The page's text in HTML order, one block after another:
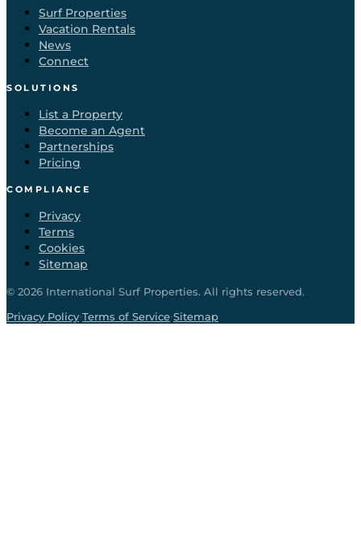
Surf Properties
Vacation Rentals
News
Connect
SOLUTIONS
List a Property
Become an Agent
Partnerships
Pricing
COMPLIANCE
Privacy
Terms
Cookies
Sitemap
© 2026 International Surf Properties. All rights reserved.
Privacy Policy·Terms of Service·Sitemap